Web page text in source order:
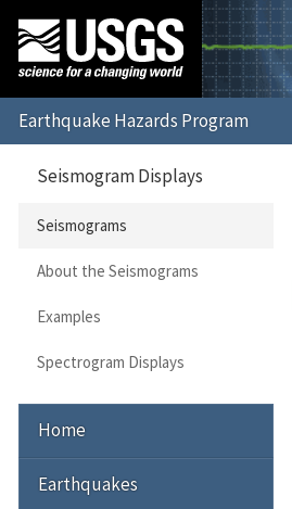
Seismogram Displays
Seismograms
About the Seismograms
Examples
Spectrogram Displays
Home
Earthquakes